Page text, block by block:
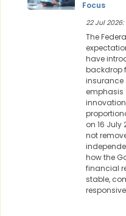
Focus
22 Jul
The
have
backdrop
insurance
emphasis
on 16 July
not
how the
financial
stable,